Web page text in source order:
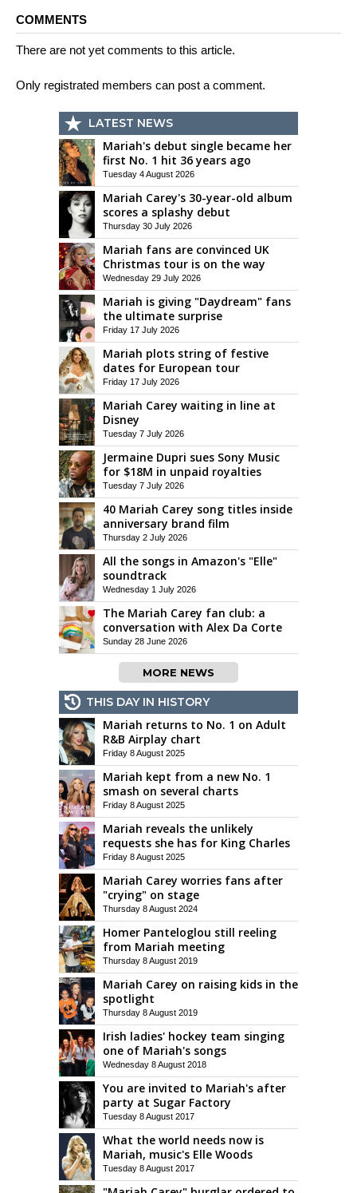
COMMENTS
There are not yet comments to this article.
Only registrated members can post a comment.
LATEST NEWS
Mariah's debut single became her
first No. 1 hit 36 years ago
Tuesday 4 August 2026
Mariah Carey's 30-year-old album
scores a splashy debut
Thursday 30 July 2026
Mariah fans are convinced UK
Christmas tour is on the way
Wednesday 29 July 2026
Mariah is giving "Daydream" fans
the ultimate surprise
Friday 17 July 2026
Mariah plots string of festive
dates for European tour
Friday 17 July 2026
Mariah Carey waiting in line at
Disney
Tuesday 7 July 2026
Jermaine Dupri sues Sony Music
for $18M in unpaid royalties
Tuesday 7 July 2026
40 Mariah Carey song titles inside
anniversary brand film
Thursday 2 July 2026
All the songs in Amazon's "Elle"
soundtrack
Wednesday 1 July 2026
The Mariah Carey fan club: a
conversation with Alex Da Corte
Sunday 28 June 2026
MORE NEWS
THIS DAY IN HISTORY
Mariah returns to No. 1 on Adult
R&B Airplay chart
Friday 8 August 2025
Mariah kept from a new No. 1
smash on several charts
Friday 8 August 2025
Mariah reveals the unlikely
requests she has for King Charles
Friday 8 August 2025
Mariah Carey worries fans after
"crying" on stage
Thursday 8 August 2024
Homer Panteloglou still reeling
from Mariah meeting
Thursday 8 August 2019
Mariah Carey on raising kids in the
spotlight
Thursday 8 August 2019
Irish ladies' hockey team singing
one of Mariah's songs
Wednesday 8 August 2018
You are invited to Mariah's after
party at Sugar Factory
Tuesday 8 August 2017
What the world needs now is
Mariah, music's Elle Woods
Tuesday 8 August 2017